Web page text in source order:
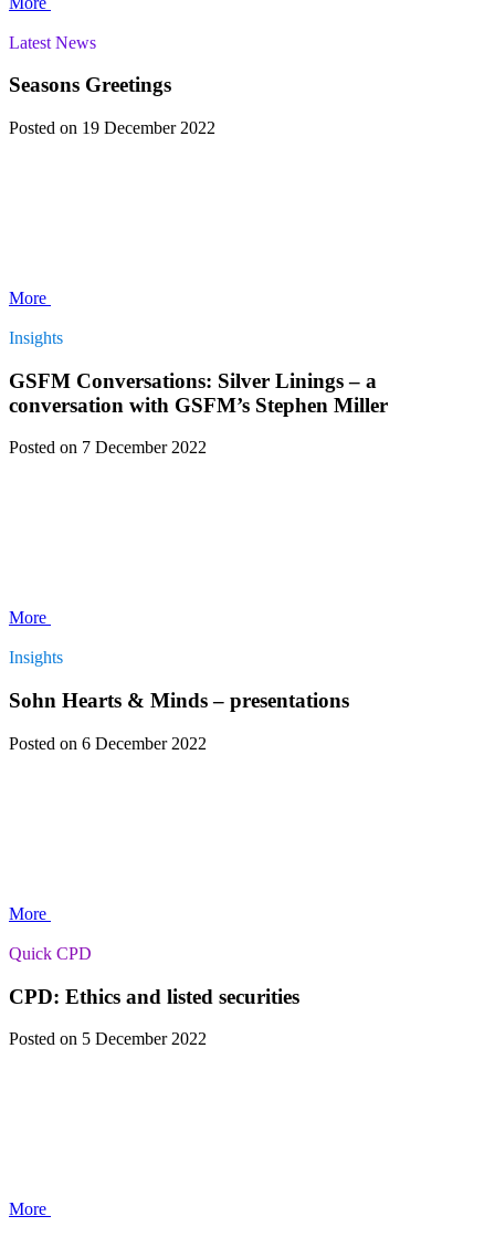
Latest News
Seasons Greetings
Posted on 19 December 2022
More
Insights
GSFM Conversations: Silver Linings – a
conversation with GSFM’s Stephen Miller
Posted on 7 December 2022
More
Insights
Sohn Hearts & Minds – presentations
Posted on 6 December 2022
More
Quick CPD
CPD: Ethics and listed securities
Posted on 5 December 2022
More